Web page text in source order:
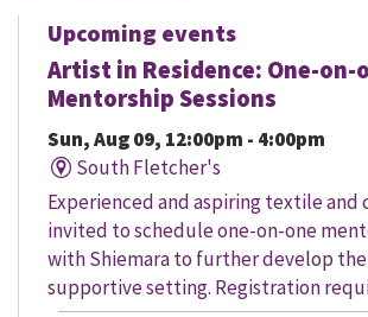
Upcoming events
Artist in Residence: One-on-
Mentorship Sessions
Sun, Aug 09, 12:00pm - 4:00pm
South Fletcher's
Experienced and aspiring textile and
invited to schedule one-on-one
with Shiemara to further develop
supportive setting. Registration